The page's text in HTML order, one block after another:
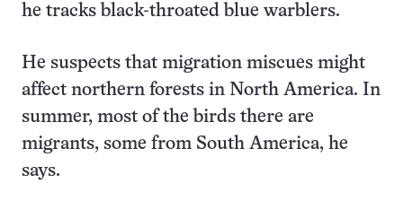
he tracks black-throated blue warblers.
He suspects that migration miscues might
affect northern forests in North America. In
summer, most of the birds there are
migrants, some from South America, he
says.